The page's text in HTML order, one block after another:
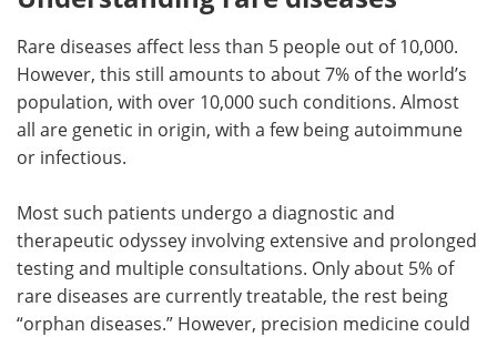
Rare diseases affect less than 5 people out of 10,000.
However, this still amounts to about 7% of the world’s
population, with over 10,000 such conditions. Almost
all are genetic in origin, with a few being autoimmune
or infectious.
Most such patients undergo a diagnostic and
therapeutic odyssey involving extensive and prolonged
testing and multiple consultations. Only about 5% of
rare diseases are currently treatable, the rest being
“orphan diseases.” However, precision medicine could